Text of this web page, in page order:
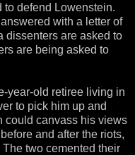
to defend Lowenstein.
with a letter of
dissenters are asked to
are being asked to
year-old retiree living in
to pick him up and
could canvass his views
and after the riots,
The two cemented their